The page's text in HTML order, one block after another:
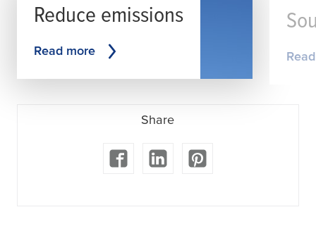
Reduce emissions
Read more
Share